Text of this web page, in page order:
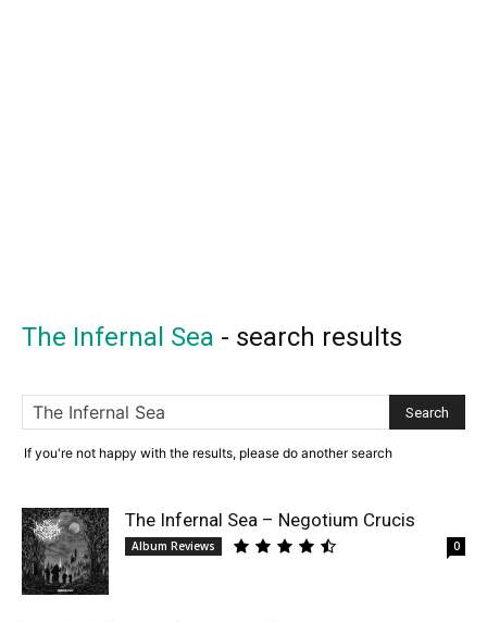
The Infernal Sea - search results
If you're not happy with the results, please do another search
The Infernal Sea – Negotium Crucis
Album Reviews 0